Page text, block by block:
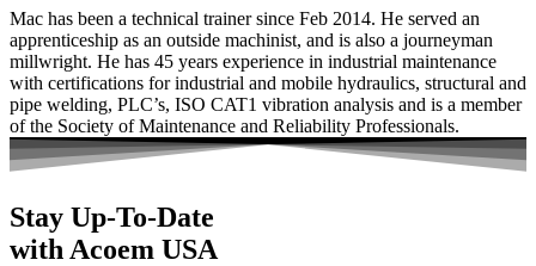
Mac has been a technical trainer since Feb 2014. He served an
apprenticeship as an outside machinist, and is also a journeyman
millwright. He has 45 years experience in industrial maintenance
with certifications for industrial and mobile hydraulics, structural and
pipe welding, PLC’s, ISO CAT1 vibration analysis and is a member
of the Society of Maintenance and Reliability Professionals.
Stay Up-To-Date
with Acoem USA